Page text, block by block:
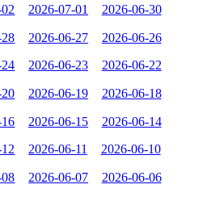
2026-07-01 2026-06-30
2026-06-27 2026-06-26
2026-06-23 2026-06-22
2026-06-19 2026-06-18
2026-06-15 2026-06-14
2026-06-11 2026-06-10
2026-06-07 2026-06-06